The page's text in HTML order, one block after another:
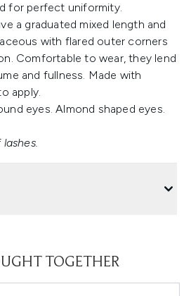
for perfect uniformity.
a graduated mixed length and
with flared outer corners
Comfortable to wear, they lend
and fullness. Made with
apply.
eyes. Almond shaped eyes.
TOGETHER